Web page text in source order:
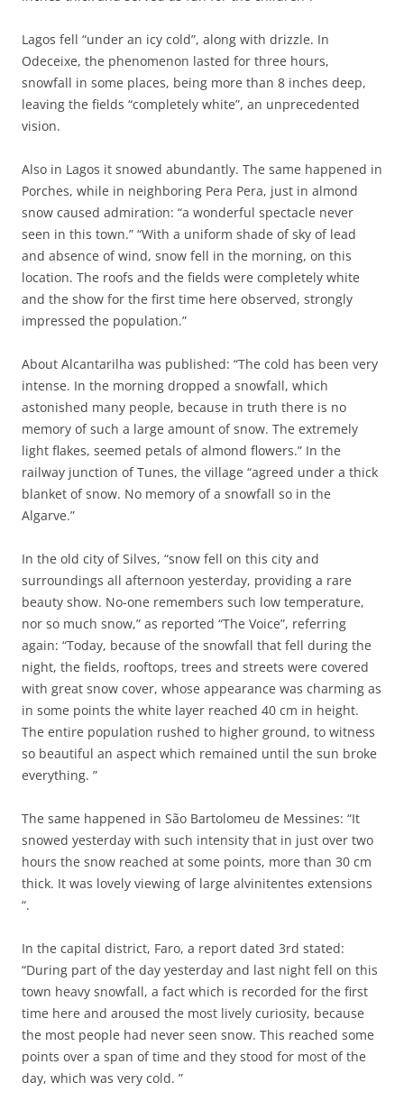
Lagos fell “under an icy cold”, along with drizzle. In
Odeceixe, the phenomenon lasted for three hours,
snowfall in some places, being more than 8 inches deep,
leaving the fields “completely white”, an unprecedented
vision.
Also in Lagos it snowed abundantly. The same happened in
Porches, while in neighboring Pera Pera, just in almond
snow caused admiration: “a wonderful spectacle never
seen in this town.” “With a uniform shade of sky of lead
and absence of wind, snow fell in the morning, on this
location. The roofs and the fields were completely white
and the show for the first time here observed, strongly
impressed the population.”
About Alcantarilha was published: “The cold has been very
intense. In the morning dropped a snowfall, which
astonished many people, because in truth there is no
memory of such a large amount of snow. The extremely
light flakes, seemed petals of almond flowers.” In the
railway junction of Tunes, the village “agreed under a thick
blanket of snow. No memory of a snowfall so in the
Algarve.”
In the old city of Silves, “snow fell on this city and
surroundings all afternoon yesterday, providing a rare
beauty show. No-one remembers such low temperature,
nor so much snow,” as reported “The Voice”, referring
again: “Today, because of the snowfall that fell during the
night, the fields, rooftops, trees and streets were covered
with great snow cover, whose appearance was charming as
in some points the white layer reached 40 cm in height.
The entire population rushed to higher ground, to witness
so beautiful an aspect which remained until the sun broke
everything. ”
The same happened in São Bartolomeu de Messines: “It
snowed yesterday with such intensity that in just over two
hours the snow reached at some points, more than 30 cm
thick. It was lovely viewing of large alvinitentes extensions
“.
In the capital district, Faro, a report dated 3rd stated:
“During part of the day yesterday and last night fell on this
town heavy snowfall, a fact which is recorded for the first
time here and aroused the most lively curiosity, because
the most people had never seen snow. This reached some
points over a span of time and they stood for most of the
day, which was very cold. ”